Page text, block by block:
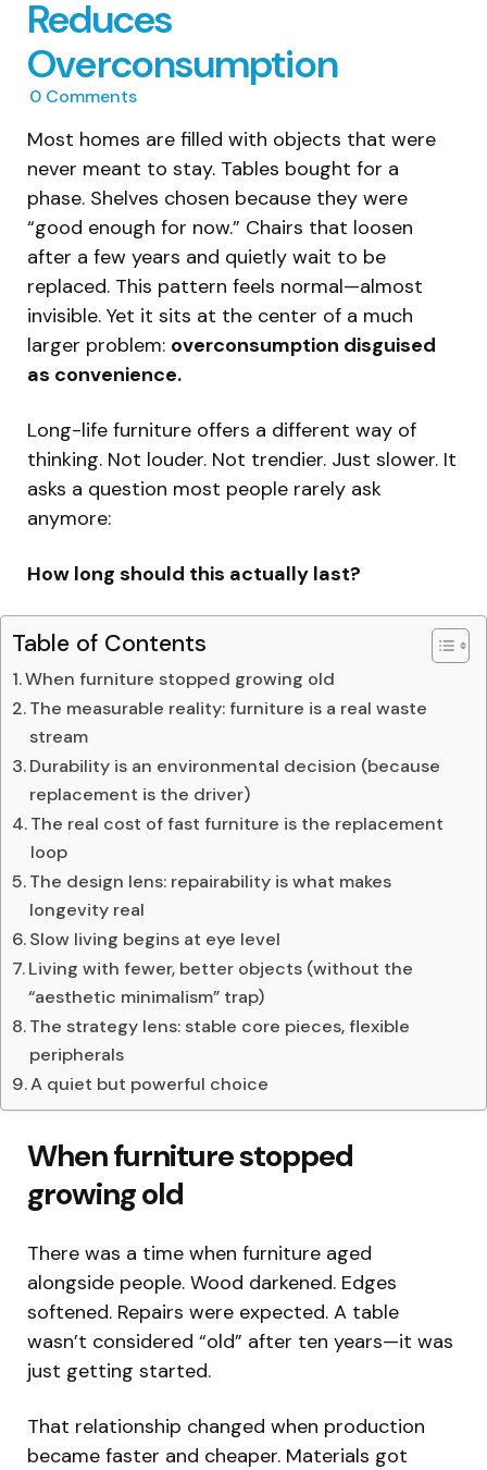
Reduces
Overconsumption
0 Comments
Most homes are filled with objects that were
never meant to stay. Tables bought for a
phase. Shelves chosen because they were
“good enough for now.” Chairs that loosen
after a few years and quietly wait to be
replaced. This pattern feels normal—almost
invisible. Yet it sits at the center of a much
larger problem: overconsumption disguised
as convenience.
Long-life furniture offers a different way of
thinking. Not louder. Not trendier. Just slower. It
asks a question most people rarely ask
anymore:
How long should this actually last?
Table of Contents
When furniture stopped growing old
The measurable reality: furniture is a real waste
stream
Durability is an environmental decision (because
replacement is the driver)
The real cost of fast furniture is the replacement
loop
The design lens: repairability is what makes
longevity real
Slow living begins at eye level
Living with fewer, better objects (without the
“aesthetic minimalism” trap)
The strategy lens: stable core pieces, flexible
peripherals
A quiet but powerful choice
When furniture stopped
growing old
There was a time when furniture aged
alongside people. Wood darkened. Edges
softened. Repairs were expected. A table
wasn’t considered “old” after ten years—it was
just getting started.
That relationship changed when production
became faster and cheaper. Materials got